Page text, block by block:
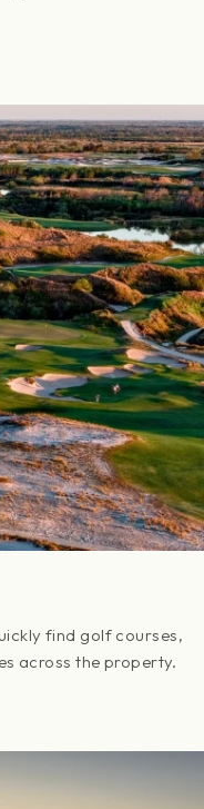
find golf courses,
across the property.